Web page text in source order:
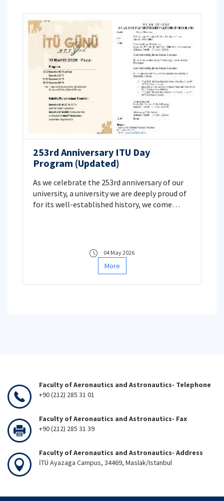
253rd Anniversary ITU Day
Program (Updated)
As we celebrate the 253rd anniversary of our
university, a university we are deeply proud of
for its well-established history, we come
04 May 2026
More
Faculty of Aeronautics and Astronautics- Telephone
+90 (212) 285 31 01
Faculty of Aeronautics and Astronautics- Fax
+90 (212) 285 31 39
Faculty of Aeronautics and Astronautics- Address
İTÜ Ayazaga Campus, 34469, Maslak/Istanbul